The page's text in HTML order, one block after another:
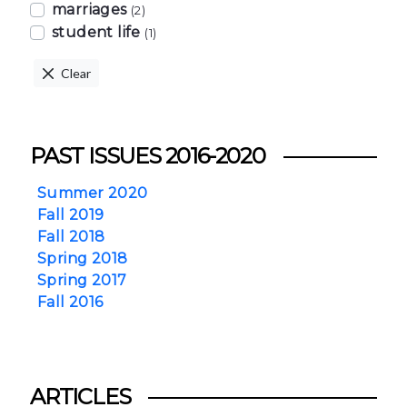
marriages (2)
student life (1)
Clear
PAST ISSUES 2016-2020
Summer 2020
Fall 2019
Fall 2018
Spring 2018
Spring 2017
Fall 2016
ARTICLES